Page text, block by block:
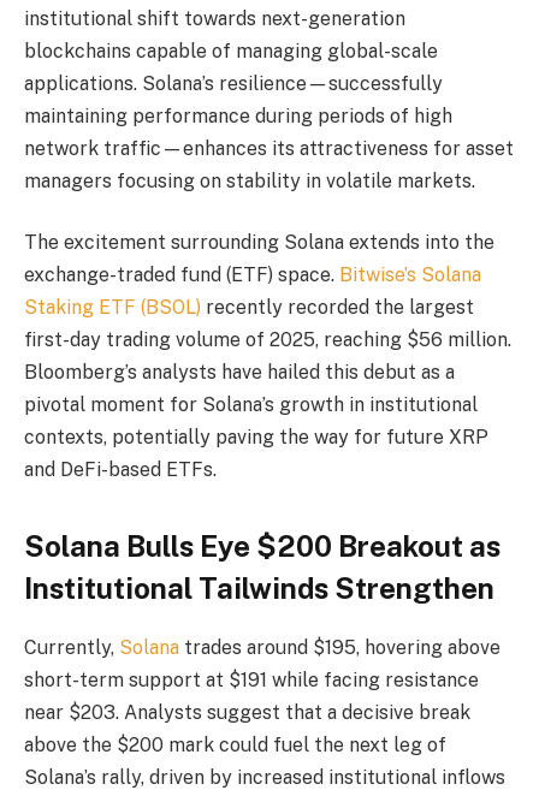
institutional shift towards next-generation
blockchains capable of managing global-scale
applications. Solana’s resilience—successfully
maintaining performance during periods of high
network traffic—enhances its attractiveness for asset
managers focusing on stability in volatile markets.
The excitement surrounding Solana extends into the
exchange-traded fund (ETF) space. Bitwise’s Solana
Staking ETF (BSOL) recently recorded the largest
first-day trading volume of 2025, reaching $56 million.
Bloomberg’s analysts have hailed this debut as a
pivotal moment for Solana’s growth in institutional
contexts, potentially paving the way for future XRP
and DeFi-based ETFs.
Solana Bulls Eye $200 Breakout as
Institutional Tailwinds Strengthen
Currently, Solana trades around $195, hovering above
short-term support at $191 while facing resistance
near $203. Analysts suggest that a decisive break
above the $200 mark could fuel the next leg of
Solana’s rally, driven by increased institutional inflows